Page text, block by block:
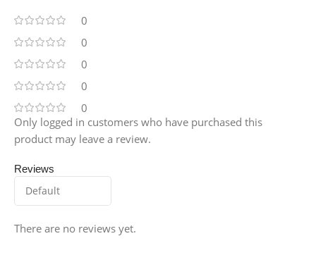
0
0
0
0
0
Reviews
There are no reviews yet.
Only logged in customers who have purchased this
product may leave a review.